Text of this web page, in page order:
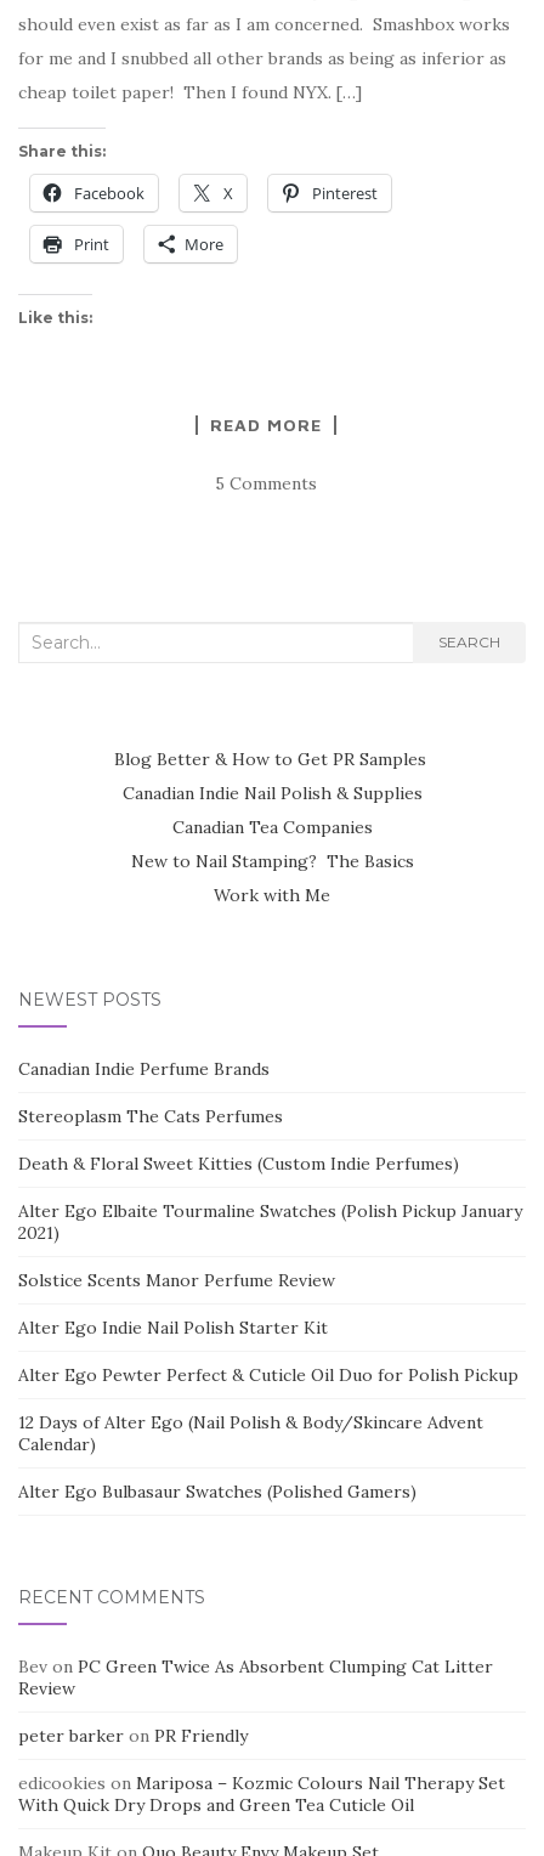
should even exist as far as I am concerned. Smashbox works
for me and I snubbed all other brands as being as inferior as
cheap toilet paper! Then I found NYX. […]
Share this:
Facebook X Pinterest
Print More
Like this:
READ MORE
5 Comments
Search
SEARCH
Blog Better & How to Get PR Samples
Canadian Indie Nail Polish & Supplies
Canadian Tea Companies
New to Nail Stamping? The Basics
Work with Me
NEWEST POSTS
Canadian Indie Perfume Brands
Stereoplasm The Cats Perfumes
Death & Floral Sweet Kitties (Custom Indie Perfumes)
Alter Ego Elbaite Tourmaline Swatches (Polish Pickup January
2021)
Solstice Scents Manor Perfume Review
Alter Ego Indie Nail Polish Starter Kit
Alter Ego Pewter Perfect & Cuticle Oil Duo for Polish Pickup
12 Days of Alter Ego (Nail Polish & Body/Skincare Advent
Calendar)
Alter Ego Bulbasaur Swatches (Polished Gamers)
RECENT COMMENTS
Bev on PC Green Twice As Absorbent Clumping Cat Litter
Review
peter barker on PR Friendly
edicookies on Mariposa – Kozmic Colours Nail Therapy Set
With Quick Dry Drops and Green Tea Cuticle Oil